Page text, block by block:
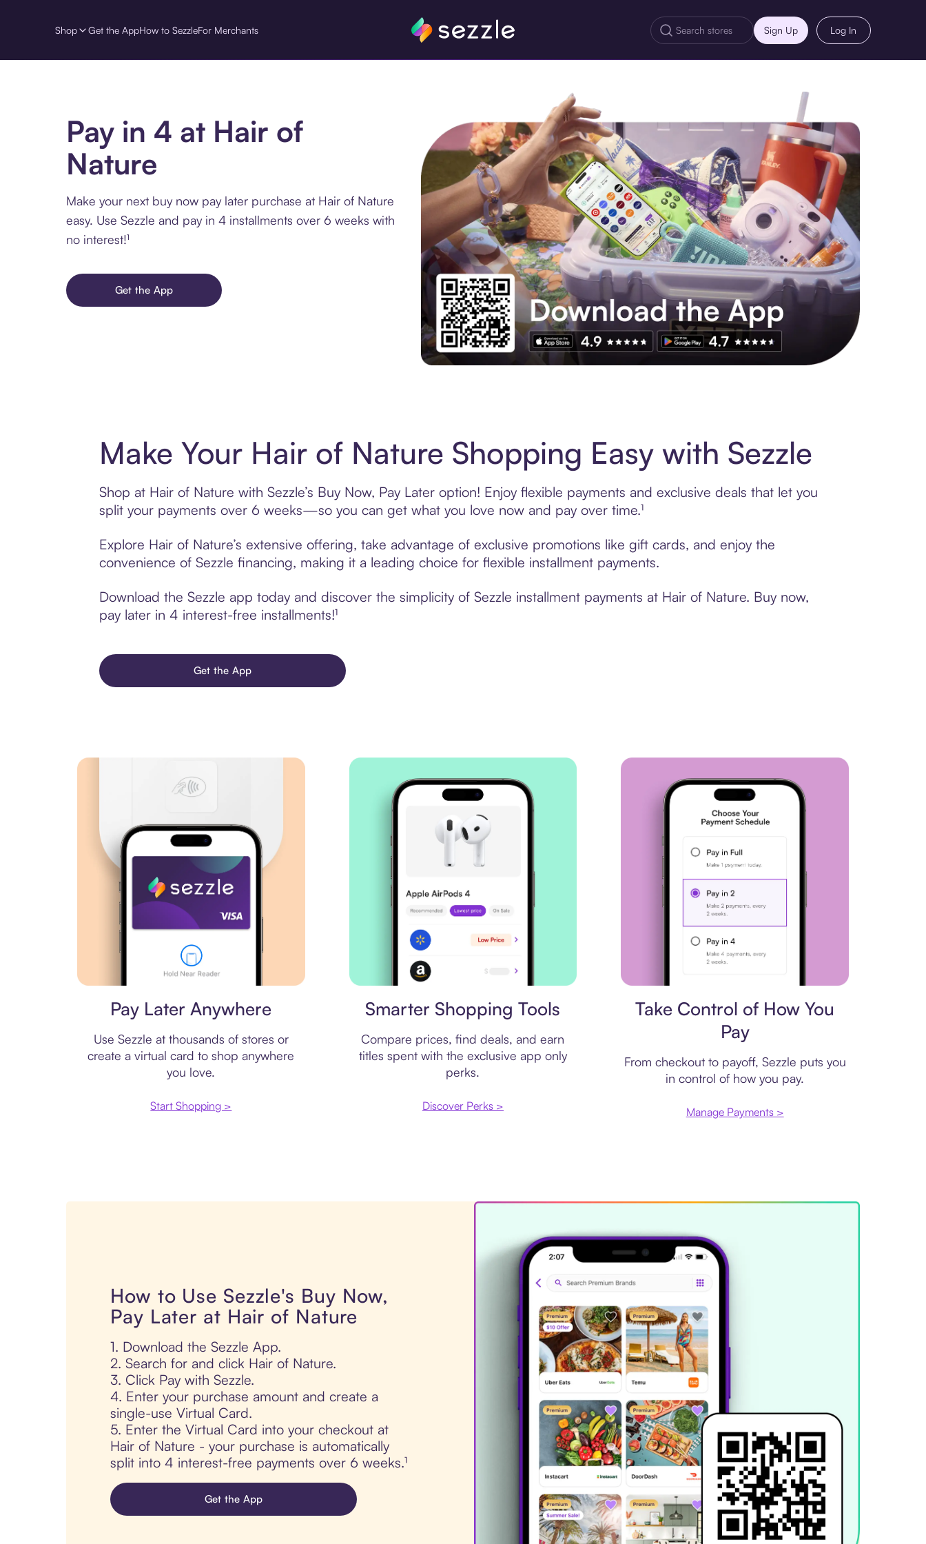
Shop Get the AppHow to SezzleFor Merchants Sign Up Log In
Pay in 4 at Hair of
Nature
Make your next buy now pay later purchase at Hair of Nature
easy. Use Sezzle and pay in 4 installments over 6 weeks with
no interest!¹
Get the App
Make Your Hair of Nature Shopping Easy with Sezzle
Shop at Hair of Nature with Sezzle’s Buy Now, Pay Later option! Enjoy flexible payments and exclusive deals that let you
split your payments over 6 weeks—so you can get what you love now and pay over time.¹
Explore Hair of Nature’s extensive offering, take advantage of exclusive promotions like gift cards, and enjoy the
convenience of Sezzle financing, making it a leading choice for flexible installment payments.
Download the Sezzle app today and discover the simplicity of Sezzle installment payments at Hair of Nature. Buy now,
pay later in 4 interest-free installments!¹
Get the App
Pay Later Anywhere
Use Sezzle at thousands of stores or
create a virtual card to shop anywhere
you love.
Start Shopping >
Smarter Shopping Tools
Compare prices, find deals, and earn
titles spent with the exclusive app only
perks.
Discover Perks >
Take Control of How You
Pay
From checkout to payoff, Sezzle puts you
in control of how you pay.
Manage Payments >
How to Use Sezzle's Buy Now,
Pay Later at Hair of Nature
1. Download the Sezzle App.
2. Search for and click Hair of Nature.
3. Click Pay with Sezzle.
4. Enter your purchase amount and create a
single-use Virtual Card.
5. Enter the Virtual Card into your checkout at
Hair of Nature - your purchase is automatically
split into 4 interest-free payments over 6 weeks.¹
Get the App